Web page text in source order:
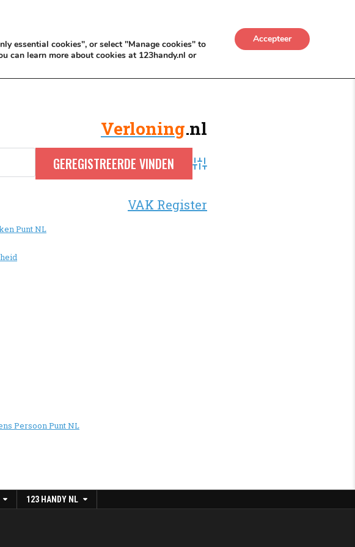
Verloning.nl
Advanced Search
VAK Register
Punt NL
Persoon Punt NL
123 HANDY NL
essential cookies", or select "Manage cookies" to
can learn more about cookies at 123handy.nl or
Accepteer